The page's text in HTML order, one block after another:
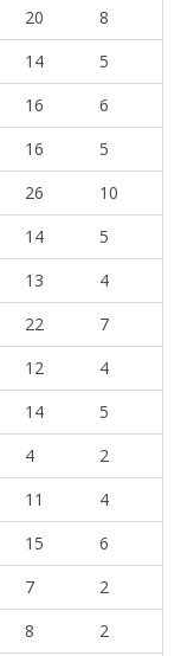
20
8
14
5
16
6
16
5
26
10
14
5
13
4
22
7
12
4
14
5
4
2
11
4
15
6
7
2
8
2